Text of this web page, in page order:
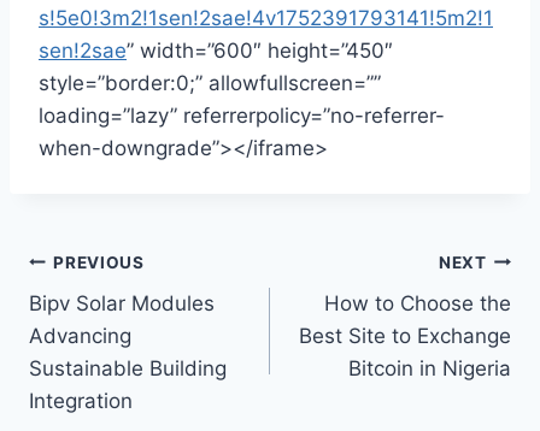
s!5e0!3m2!1sen!2sae!4v1752391793141!5m2!1
sen!2sae” width=”600″ height=”450″
style=”border:0;” allowfullscreen=””
loading=”lazy” referrerpolicy=”no-referrer-
when-downgrade”></iframe>
Post
navigation
PREVIOUS
Bipv Solar Modules
Advancing
Sustainable Building
Integration
NEXT
How to Choose the
Best Site to Exchange
Bitcoin in Nigeria